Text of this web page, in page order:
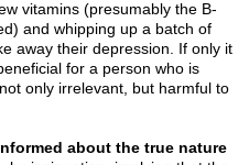
vitamins (presumably the B-
and whipping up a batch of
away their depression. If only it
for a person who is
only irrelevant, but harmful to
about the true nature